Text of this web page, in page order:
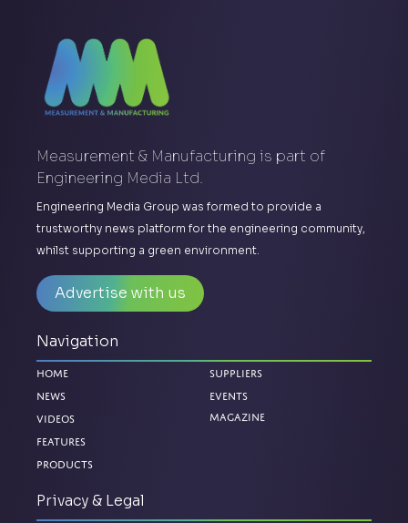
Measurement & Manufacturing is part of
Engineering Media Ltd.
Engineering Media Group was formed to provide a
trustworthy news platform for the engineering community,
whilst supporting a green environment.
Advertise with us
Navigation
Home
News
Videos
Features
Products
Suppliers
Events
Magazine
Privacy & Legal